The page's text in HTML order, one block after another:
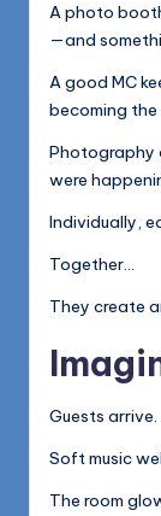
A photo
—and
A good MC
becoming
Photography
were
Individually,
Together…
They create
Guests arrive.
Soft music
The room